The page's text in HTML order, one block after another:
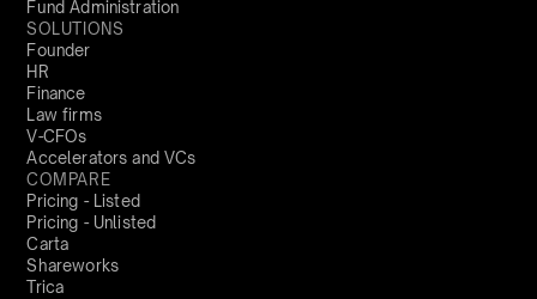
Fund Administration
SOLUTIONS
Founder
HR
Finance
Law firms
V-CFOs
Accelerators and VCs
COMPARE
Pricing - Listed
Pricing - Unlisted
Carta
Shareworks
Trica